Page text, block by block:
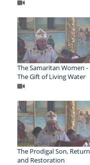
The Samaritan Women -
The Gift of Living Water
The Prodigal Son, Return
and Restoration